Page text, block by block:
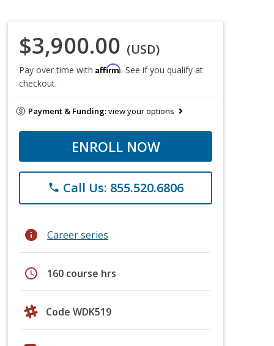
$3,900.00 (USD)
Pay over time with Affirm. See if you qualify at
checkout.
Payment & Funding:view your options
ENROLL NOW
phone Call Us: 855.520.6806
info Career series
schedule 160 course hrs
Code WDK519